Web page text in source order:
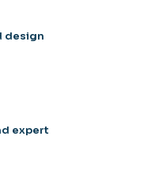
design
expert